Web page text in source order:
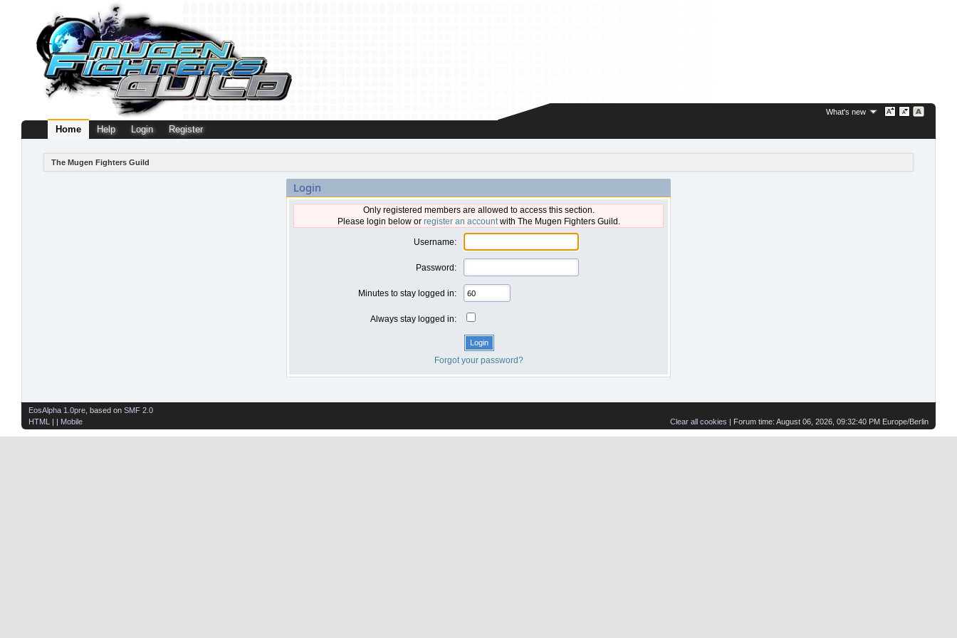
What's new
Home Help Login Register
The Mugen Fighters Guild
Login
Only registered members are allowed to access this section.
Please login below or register an accountwith The Mugen Fighters Guild.
Username:
Password:
Minutes to stay logged in:
Always stay logged in:
Forgot your password?
Clear all cookies | Forum time: August 06, 2026, 09:32:40 PM Europe/Berlin
EosAlpha 1.0pre , based on SMF 2.0
HTML
| | Mobile